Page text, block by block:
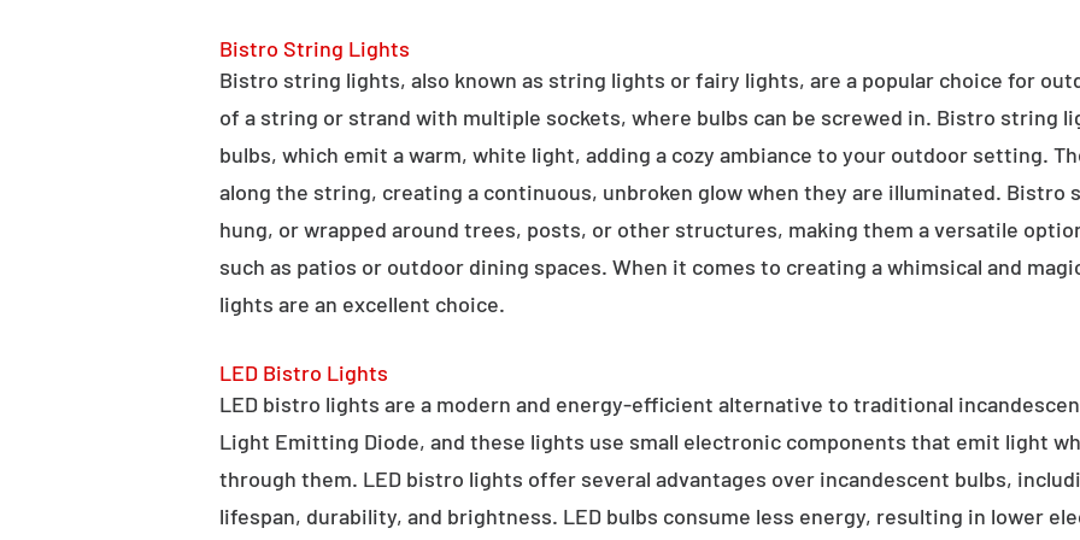
Bistro String Lights
Bistro string lights, also known as string lights or fairy lights, are a popular choice for
of a string or strand with multiple sockets, where bulbs can be screwed in. Bistro string
bulbs, which emit a warm, white light, adding a cozy ambiance to your outdoor setting.
along the string, creating a continuous, unbroken glow when they are illuminated. Bistro
hung, or wrapped around trees, posts, or other structures, making them a versatile
such as patios or outdoor dining spaces. When it comes to creating a whimsical and
lights are an excellent choice.
LED Bistro Lights
LED bistro lights are a modern and energy-efficient alternative to traditional
Light Emitting Diode, and these lights use small electronic components that emit light
through them. LED bistro lights offer several advantages over incandescent bulbs,
lifespan, durability, and brightness. LED bulbs consume less energy, resulting in lower